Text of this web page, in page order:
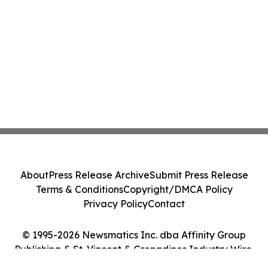
© 1995-2026 Newsmatics Inc. dba Affinity Group
Publishing & St. Vincent & Grenadines Industry Wire.
AboutPress Release ArchiveSubmit Press Release
Terms & ConditionsCopyright/DMCA Policy
Privacy PolicyContact